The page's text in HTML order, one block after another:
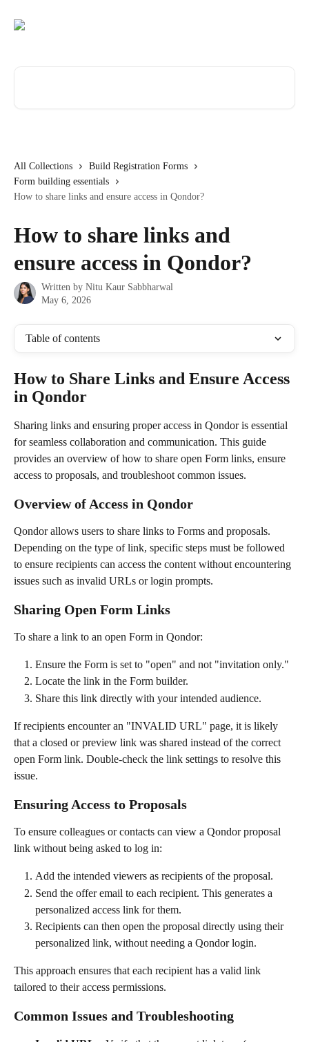
All Collections
Build Registration Forms
Form building essentials
How to share links and ensure access in Qondor?
How to share links and
ensure access in Qondor?
Written by Nitu Kaur Sabbharwal
May 6, 2026
Table of contents
How to Share Links and Ensure Access
in Qondor
Sharing links and ensuring proper access in Qondor is essential
for seamless collaboration and communication. This guide
provides an overview of how to share open Form links, ensure
access to proposals, and troubleshoot common issues.
Overview of Access in Qondor
Qondor allows users to share links to Forms and proposals.
Depending on the type of link, specific steps must be followed
to ensure recipients can access the content without encountering
issues such as invalid URLs or login prompts.
Sharing Open Form Links
To share a link to an open Form in Qondor:
Ensure the Form is set to "open" and not "invitation only."
Locate the link in the Form builder.
Share this link directly with your intended audience.
If recipients encounter an "INVALID URL" page, it is likely
that a closed or preview link was shared instead of the correct
open Form link. Double-check the link settings to resolve this
issue.
Ensuring Access to Proposals
To ensure colleagues or contacts can view a Qondor proposal
link without being asked to log in:
Add the intended viewers as recipients of the proposal.
Send the offer email to each recipient. This generates a
personalized access link for them.
Recipients can then open the proposal directly using their
personalized link, without needing a Qondor login.
This approach ensures that each recipient has a valid link
tailored to their access permissions.
Common Issues and Troubleshooting